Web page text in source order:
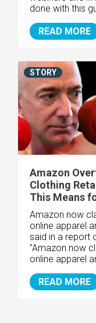
done with this
READ MORE
Amazon
Clothing
This Means
Amazon now
online apparel
said in a report
"Amazon now
online apparel
READ MORE
STORY